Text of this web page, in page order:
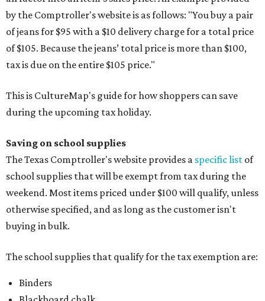
by the Comptroller's website is as follows: "You buy a pair
of jeans for $95 with a $10 delivery charge for a total price
of $105. Because the jeans’ total price is more than $100,
tax is due on the entire $105 price."
This is CultureMap's guide for how shoppers can save
during the upcoming tax holiday.
Saving on school supplies
The Texas Comptroller's website provides a specific list of
school supplies that will be exempt from tax during the
weekend. Most items priced under $100 will qualify, unless
otherwise specified, and as long as the customer isn't
buying in bulk.
The school supplies that qualify for the tax exemption are:
Binders